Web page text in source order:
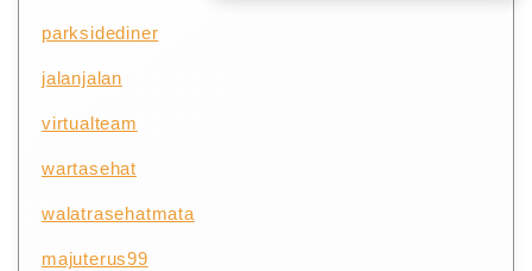
parksidediner
jalanjalan
virtualteam
wartasehat
walatrasehatmata
majuterus99